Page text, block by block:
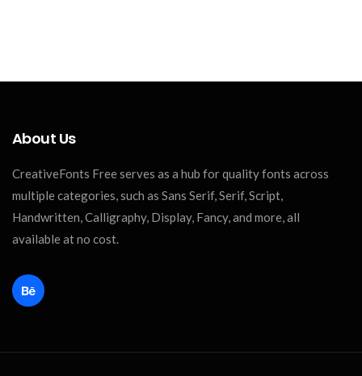
About Us
CreativeFonts Free serves as a hub for quality fonts across
multiple categories, such as Sans Serif, Serif, Script,
Handwritten, Calligraphy, Display, Fancy, and more, all
available at no cost.